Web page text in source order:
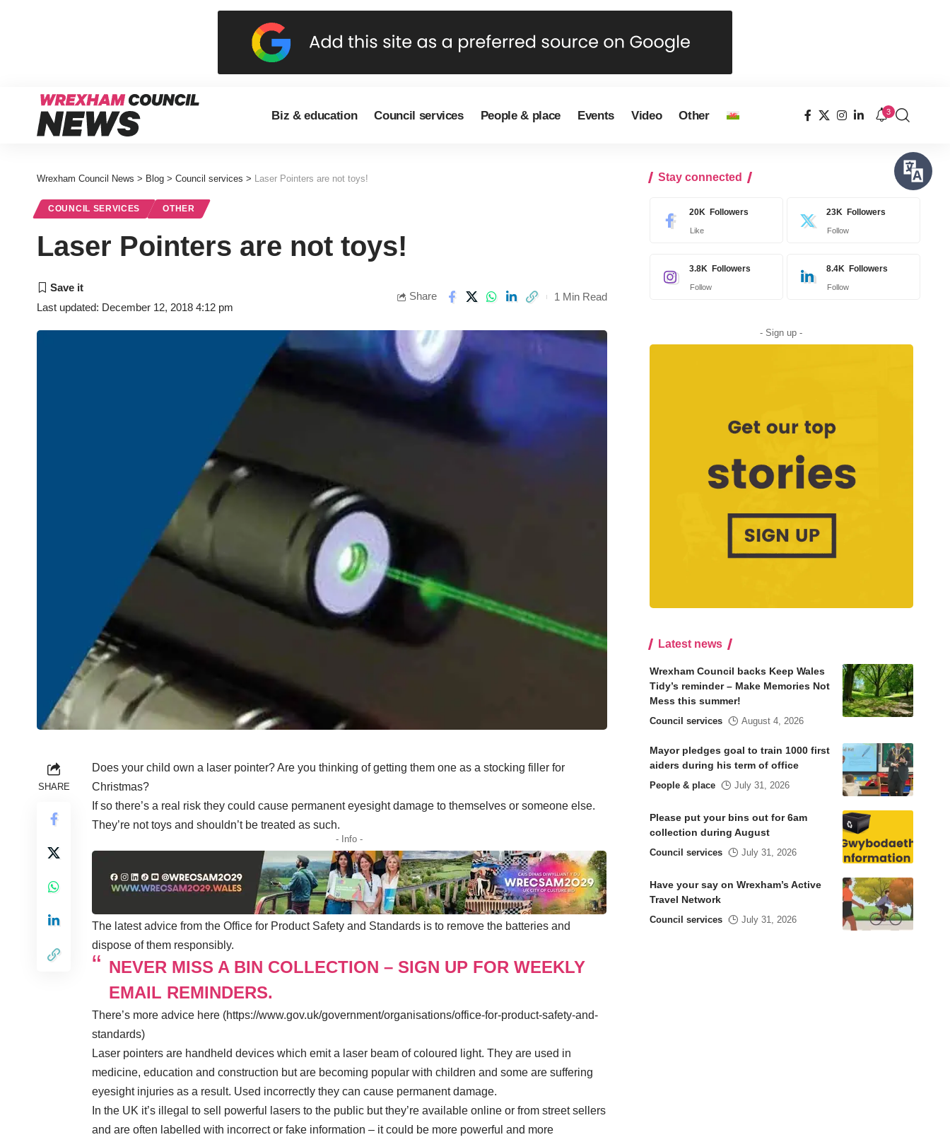
Biz & education Council services People & place Events Video Other 3
Wrexham Council News > Blog > Council services > Laser Pointers are not toys!
COUNCIL SERVICES OTHER
Laser Pointers are not toys!
Last updated: December 12, 2018 4:12 pm
Share 1 Min Read
SHARE
Does your child own a laser pointer? Are you thinking of getting them one as a stocking filler for
Christmas?
If so there’s a real risk they could cause permanent eyesight damage to themselves or someone else.
They’re not toys and shouldn’t be treated as such.
- Info -
The latest advice from the Office for Product Safety and Standards is to remove the batteries and
dispose of them responsibly.
NEVER MISS A BIN COLLECTION – SIGN UP FOR WEEKLY
EMAIL REMINDERS.
There’s more advice here (https://www.gov.uk/government/organisations/office-for-product-safety-and-
standards)
Laser pointers are handheld devices which emit a laser beam of coloured light. They are used in
medicine, education and construction but are becoming popular with children and some are suffering
eyesight injuries as a result. Used incorrectly they can cause permanent damage.
In the UK it’s illegal to sell powerful lasers to the public but they’re available online or from street sellers
and are often labelled with incorrect or fake information – it could be more powerful and more
Stay connected
20K Followers
Like
23K Followers
Follow
3.8K Followers
Follow
8.4K Followers
Follow
- Sign up -
Latest news
Wrexham Council backs Keep Wales
Tidy’s reminder – Make Memories Not
Mess this summer!
Council services August 4, 2026
Mayor pledges goal to train 1000 first
aiders during his term of office
People & place July 31, 2026
Please put your bins out for 6am
collection during August
Council services July 31, 2026
Have your say on Wrexham’s Active
Travel Network
Council services July 31, 2026